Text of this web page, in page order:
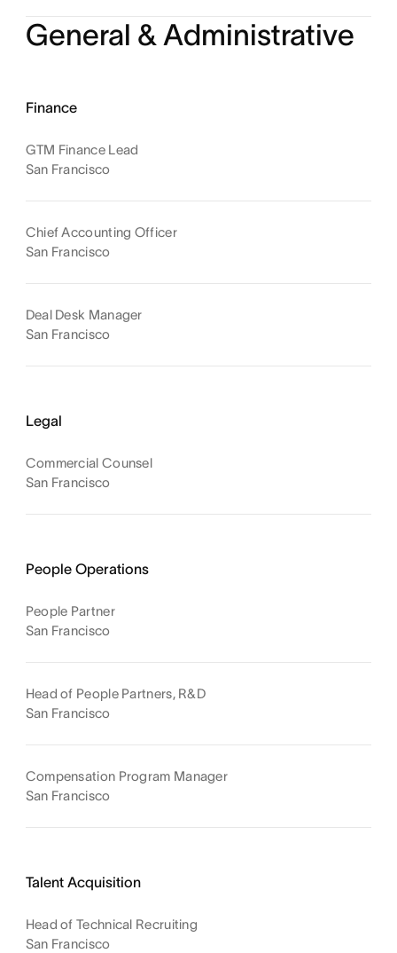
General & Administrative
Finance
GTM Finance Lead
San Francisco
Chief Accounting Officer
San Francisco
Deal Desk Manager
San Francisco
Legal
Commercial Counsel
San Francisco
People Operations
People Partner
San Francisco
Head of People Partners, R&D
San Francisco
Compensation Program Manager
San Francisco
Talent Acquisition
Head of Technical Recruiting
San Francisco